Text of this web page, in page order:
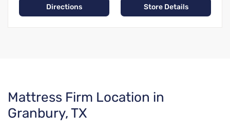
Directions Store Details
Skip
link
Mattress Firm Location in
Granbury, TX